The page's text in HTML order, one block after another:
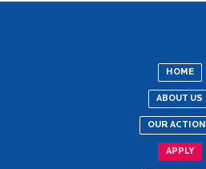
HOME
ABOUT US
OUR
APPLY